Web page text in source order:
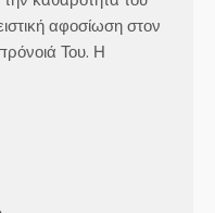
αφοσίωση στον
Του. Η